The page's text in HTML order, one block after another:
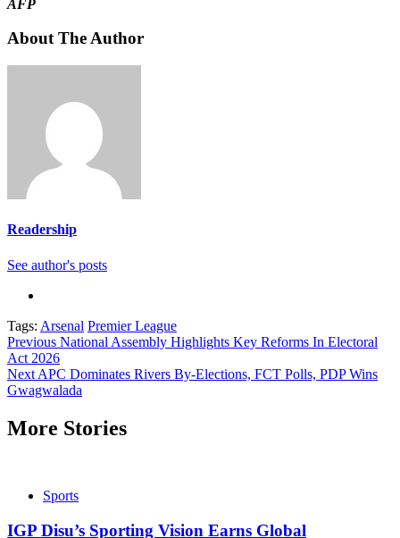
AFP
About The Author
Readership
See author's posts
Tags: Arsenal Premier League
Continue
Reading
Previous National Assembly Highlights Key Reforms In Electoral
Act 2026
Next APC Dominates Rivers By-Elections, FCT Polls, PDP Wins
Gwagwalada
More Stories
Sports
IGP Disu’s Sporting Vision Earns Global